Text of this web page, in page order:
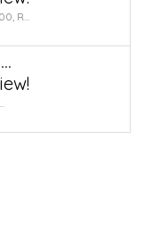
R...